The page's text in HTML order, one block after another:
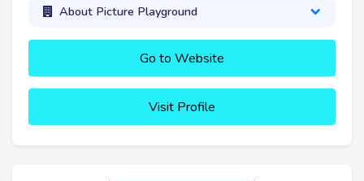
About Picture Playground
Go to Website
Visit Profile